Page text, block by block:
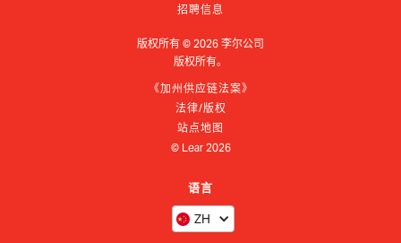
招聘信息
版权所有 © 2026 李尔公司
版权所有。
《加州供应链法案》
法律/版权
站点地图
© Lear 2026
语言
ZH